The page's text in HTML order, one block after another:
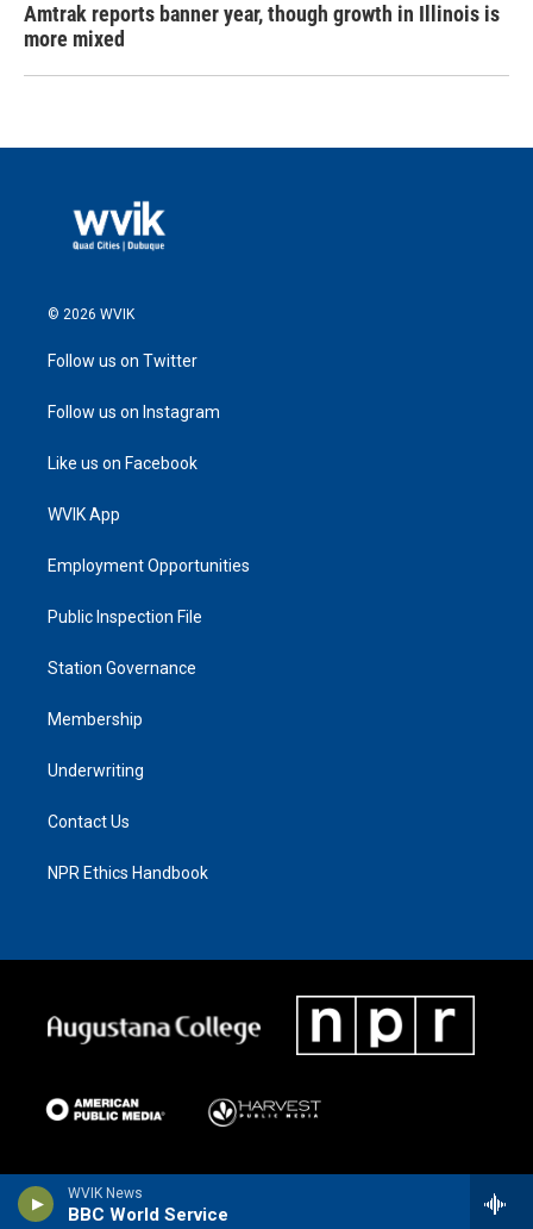
WVIK News
BBC World Service
Amtrak reports banner year, though growth in Illinois is
more mixed
© 2026 WVIK
Follow us on Twitter
Follow us on Instagram
Like us on Facebook
WVIK App
Employment Opportunities
Public Inspection File
Station Governance
Membership
Underwriting
Contact Us
NPR Ethics Handbook